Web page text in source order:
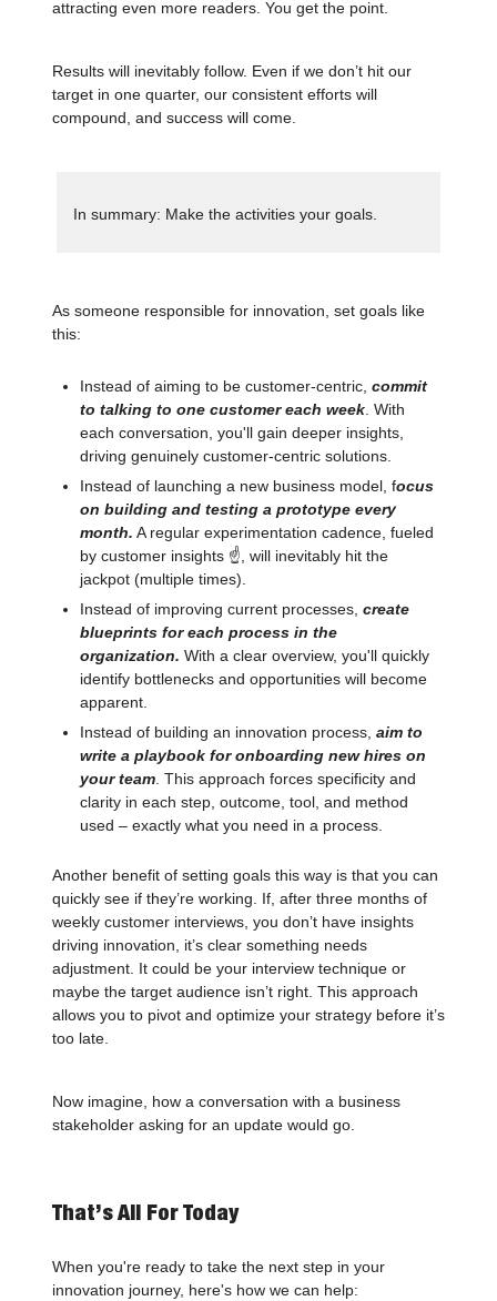
attracting even more readers. You get the point.
Results will inevitably follow. Even if we don’t hit our
target in one quarter, our consistent efforts will
compound, and success will come.
In summary: Make the activities your goals.
As someone responsible for innovation, set goals like
this:
Instead of aiming to be customer-centric, commit
to talking to one customer each week . With
each conversation, you'll gain deeper insights,
driving genuinely customer-centric solutions.
Instead of launching a new business model, focus
on building and testing a prototype every
month. A regular experimentation cadence, fueled
by customer insights ☝️, will inevitably hit the
jackpot (multiple times).
Instead of improving current processes, create
blueprints for each process in the
organization. With a clear overview, you'll quickly
identify bottlenecks and opportunities will become
apparent.
Instead of building an innovation process, aim to
write a playbook for onboarding new hires on
your team . This approach forces specificity and
clarity in each step, outcome, tool, and method
used – exactly what you need in a process.
Another benefit of setting goals this way is that you can
quickly see if they’re working. If, after three months of
weekly customer interviews, you don’t have insights
driving innovation, it’s clear something needs
adjustment. It could be your interview technique or
maybe the target audience isn’t right. This approach
allows you to pivot and optimize your strategy before it’s
too late.
Now imagine, how a conversation with a business
stakeholder asking for an update would go.
That’s All For Today
When you're ready to take the next step in your
innovation journey, here's how we can help: